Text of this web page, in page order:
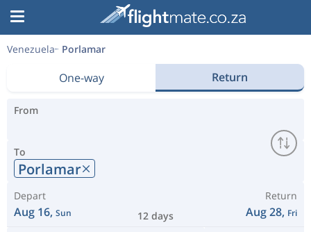
Venezuela Porlamar
One-way Return
From
To
Porlamar
Depart
Aug 16, Sun 12 days
Return
Aug 28, Fri